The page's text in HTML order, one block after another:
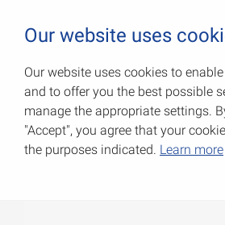
PP cords
Item No.: 008403040BL
Our website uses
Our website uses cookies to
and to offer you the best possible
manage the appropriate settings.
"Accept", you agree that your
the purposes indicated. Learn more